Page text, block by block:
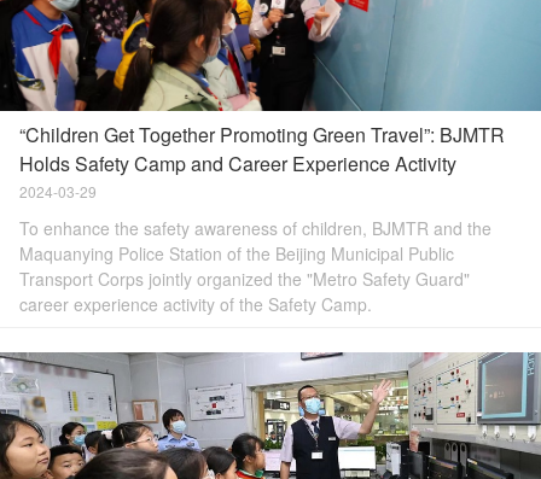
“Children Get Together Promoting Green Travel”: BJMTR
Holds Safety Camp and Career Experience Activity
2024-03-29
To enhance the safety awareness of children, BJMTR and the
Maquanying Police Station of the Beijing Municipal Public
Transport Corps jointly organized the "Metro Safety Guard"
career experience activity of the Safety Camp.